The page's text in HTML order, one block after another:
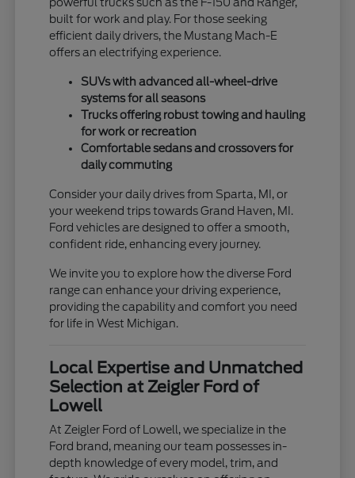
built for work and play. For those seeking
efficient daily drivers, the Mustang Mach-E
offers an electrifying experience.
SUVs with advanced all-wheel-drive
systems for all seasons
Trucks offering robust towing and hauling
for work or recreation
Comfortable sedans and crossovers for
daily commuting
Consider your daily drives from Sparta, MI, or
your weekend trips towards Grand Haven, MI.
Ford vehicles are designed to offer a smooth,
confident ride, enhancing every journey.
We invite you to explore how the diverse Ford
range can enhance your driving experience,
providing the capability and comfort you need
for life in West Michigan.
Local Expertise and Unmatched
Selection at Zeigler Ford of
Lowell
At Zeigler Ford of Lowell, we specialize in the
Ford brand, meaning our team possesses in-
depth knowledge of every model, trim, and